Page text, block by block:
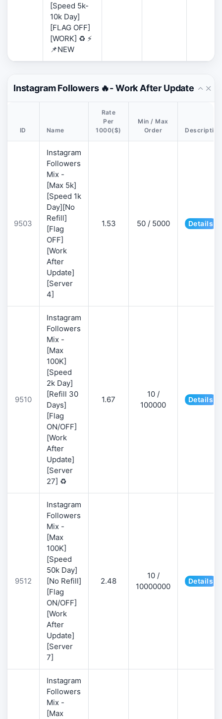
[Speed 5k-
10k Day]
[FLAG OFF]
[WORK] ♻️ ⚡
📌NEW
Instagram Followers 🔥- Work After Update
ID Name
Rate
Per
1000($)
Min / Max
Order
Description
9503
Instagram
Followers
Mix -
[Max 5k]
[Speed 1k
Day][No
Refill]
[Flag
OFF]
[Work
After
Update]
[Server
4]
1.53 50 / 5000 Details
9510
Instagram
Followers
Mix -
[Max
100K]
[Speed
2k Day]
[Refill 30
Days]
[Flag
ON/OFF]
[Work
After
Update]
[Server
27] ♻️
1.67
10 /
100000
Details
9512
Instagram
Followers
Mix -
[Max
100K]
[Speed
50k Day]
[No Refill]
[Flag
ON/OFF]
[Work
After
Update]
[Server
7]
2.48
10 /
10000000
Details
Instagram
Followers
Mix -
[Max